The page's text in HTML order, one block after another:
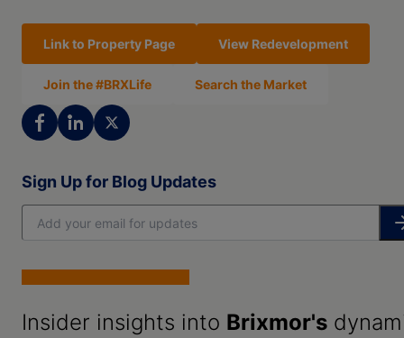
Link to Property Page View Redevelopment
Join the #BRXLife Search the Market
Sign Up for Blog Updates
Insider insights into Brixmor's